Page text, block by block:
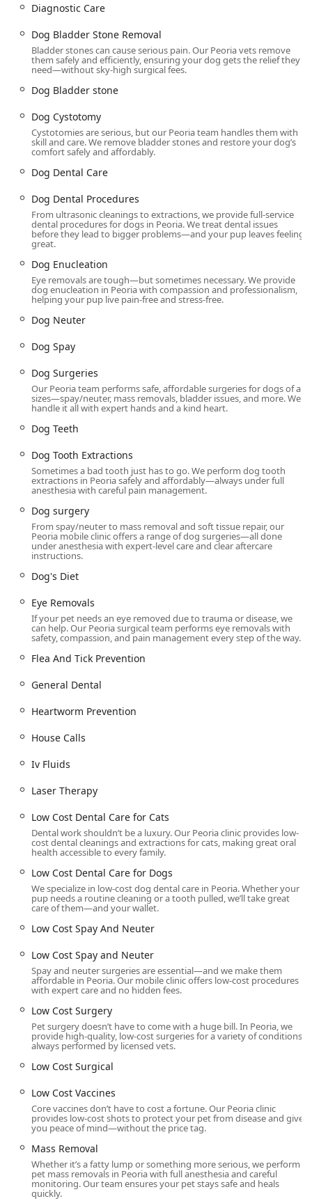
Dental Cleanings, Ultrasonic Scaling, Cat Dental
Cleaning and Extractions, and complex Cat/Dog Tooth
Extractions.
General and Advanced Surgical Procedures:
range of Low Cost Surgery options, including Mass
Removal (Dog Cystotomy, Cat Bladder Stone Removal),
Dog surgery, Cat Surgeries, Dog Enucleation, Cat
Enucleation (Eye Removals), and Cat Declawing.
Preventative Care:
Chipping/Microchipping services to ensure pet safety,
and Flea And Tick Prevention.
Supportive and Post-Operative Care:Administration of
Iv Fluids, Pain Medication, Post Op Care, Anal Gland
Expressions, Nail Trims, Laser Therapy for recovery, and
Heartworm Prevention.
Consultation and Mobility:Limited Diagnostic Care, Pet
Oral Examination, and specialized services like Mobile
Vet and House Calls, reflecting a flexible approach to
service delivery.
Features / Highlights
Dr. Kelly's Surgical Unit is distinguished in the Arizona pet
care market by a number of features that underscore its
value and mission to the community.
Dedicated Surgical Focus:
dental procedures. This focus allows the veterinary
team to streamline their operations and hone their
surgical expertise, leading to both high-quality results
Commitment to Affordability and Transparency:The
practice’s entire model is built around providing Low
Cost Surgical and dental solutions. The policy of
presenting all costs upfront, ensuring "ZERO price
gouging," is a major draw for Arizona pet owners
looking for essential, budget-conscious care without
surprises.
Efficient and Quick Service:The system is optimized for
by clients. This includes a quick drop-off and pickup
procedure, which minimizes the pet’s time in the clinic
Services for Less Common Pets:
Spay and Rabbit Neuter, broadening the availability of
affordable care for small pet owners in the region.
strong emphasis on providing Affordable Cat Dental
and Dog Dental procedures, recognizing the
importance of pet oral health for overall longevity and
quality of life, including complex procedures like Pet
Dental Surgery and Pet Periodontal Disease Treatment.
Women-Owned Business:The unit proudly identifies as
a women-owned business, demonstrating a
commitment to high standards of compassionate care
Peoria location is a permanent, in-office unit, the
inclusion of Mobile Vet services and House Calls in their
operational scope reflects an adaptive approach to pet
care accessibility across the greater Phoenix area.
Contact Information
To schedule a Low Cost Spay And Neuter, Affordable Dog
Dental, or any other surgical procedure, Arizona pet
owners must contact the Peoria clinic to book an
USA
Phone: (602) 693-1221 (Primary and Mobile Phone
contact)
All services are strictly by appointment required basis to
maintain the efficiency and focus of the surgical schedule.
Diagnostic Care
Dog Bladder Stone Removal
Bladder stones can cause serious pain. Our Peoria vets remove
them safely and efficiently, ensuring your dog gets the relief they
need—without sky-high surgical fees.
Dog Bladder stone
Dog Cystotomy
Cystotomies are serious, but our Peoria team handles them with
skill and care. We remove bladder stones and restore your dog’s
comfort safely and affordably.
Dog Dental Care
Dog Dental Procedures
From ultrasonic cleanings to extractions, we provide full-service
dental procedures for dogs in Peoria. We treat dental issues
before they lead to bigger problems—and your pup leaves feeling
great.
Dog Enucleation
Eye removals are tough—but sometimes necessary. We provide
dog enucleation in Peoria with compassion and professionalism,
helping your pup live pain-free and stress-free.
Dog Neuter
Dog Spay
Dog Surgeries
Our Peoria team performs safe, affordable surgeries for dogs of all
sizes—spay/neuter, mass removals, bladder issues, and more. We
handle it all with expert hands and a kind heart.
Dog Teeth
Dog Tooth Extractions
Sometimes a bad tooth just has to go. We perform dog tooth
extractions in Peoria safely and affordably—always under full
anesthesia with careful pain management.
Dog surgery
From spay/neuter to mass removal and soft tissue repair, our
Peoria mobile clinic offers a range of dog surgeries—all done
under anesthesia with expert-level care and clear aftercare
instructions.
Dog's Diet
Eye Removals
If your pet needs an eye removed due to trauma or disease, we
can help. Our Peoria surgical team performs eye removals with
safety, compassion, and pain management every step of the way.
Flea And Tick Prevention
General Dental
Heartworm Prevention
House Calls
Iv Fluids
Laser Therapy
Low Cost Dental Care for Cats
Dental work shouldn’t be a luxury. Our Peoria clinic provides low-
cost dental cleanings and extractions for cats, making great oral
health accessible to every family.
Low Cost Dental Care for Dogs
We specialize in low-cost dog dental care in Peoria. Whether your
pup needs a routine cleaning or a tooth pulled, we’ll take great
care of them—and your wallet.
Low Cost Spay And Neuter
Low Cost Spay and Neuter
Spay and neuter surgeries are essential—and we make them
affordable in Peoria. Our mobile clinic offers low-cost procedures
with expert care and no hidden fees.
Low Cost Surgery
Pet surgery doesn’t have to come with a huge bill. In Peoria, we
provide high-quality, low-cost surgeries for a variety of conditions,
always performed by licensed vets.
Low Cost Surgical
Low Cost Vaccines
Core vaccines don’t have to cost a fortune. Our Peoria clinic
provides low-cost shots to protect your pet from disease and give
you peace of mind—without the price tag.
Mass Removal
Whether it’s a fatty lump or something more serious, we perform
pet mass removals in Peoria with full anesthesia and careful
monitoring. Our team ensures your pet stays safe and heals
quickly.